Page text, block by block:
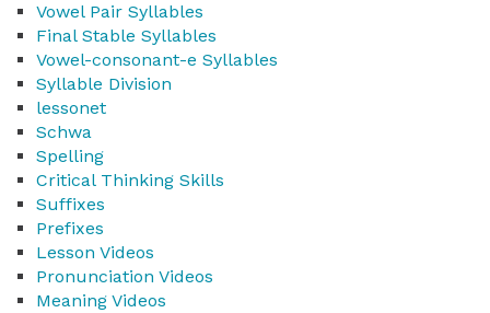
Vowel Pair Syllables
Final Stable Syllables
Vowel-consonant-e Syllables
Syllable Division
lessonet
Schwa
Spelling
Critical Thinking Skills
Suffixes
Prefixes
Lesson Videos
Pronunciation Videos
Meaning Videos